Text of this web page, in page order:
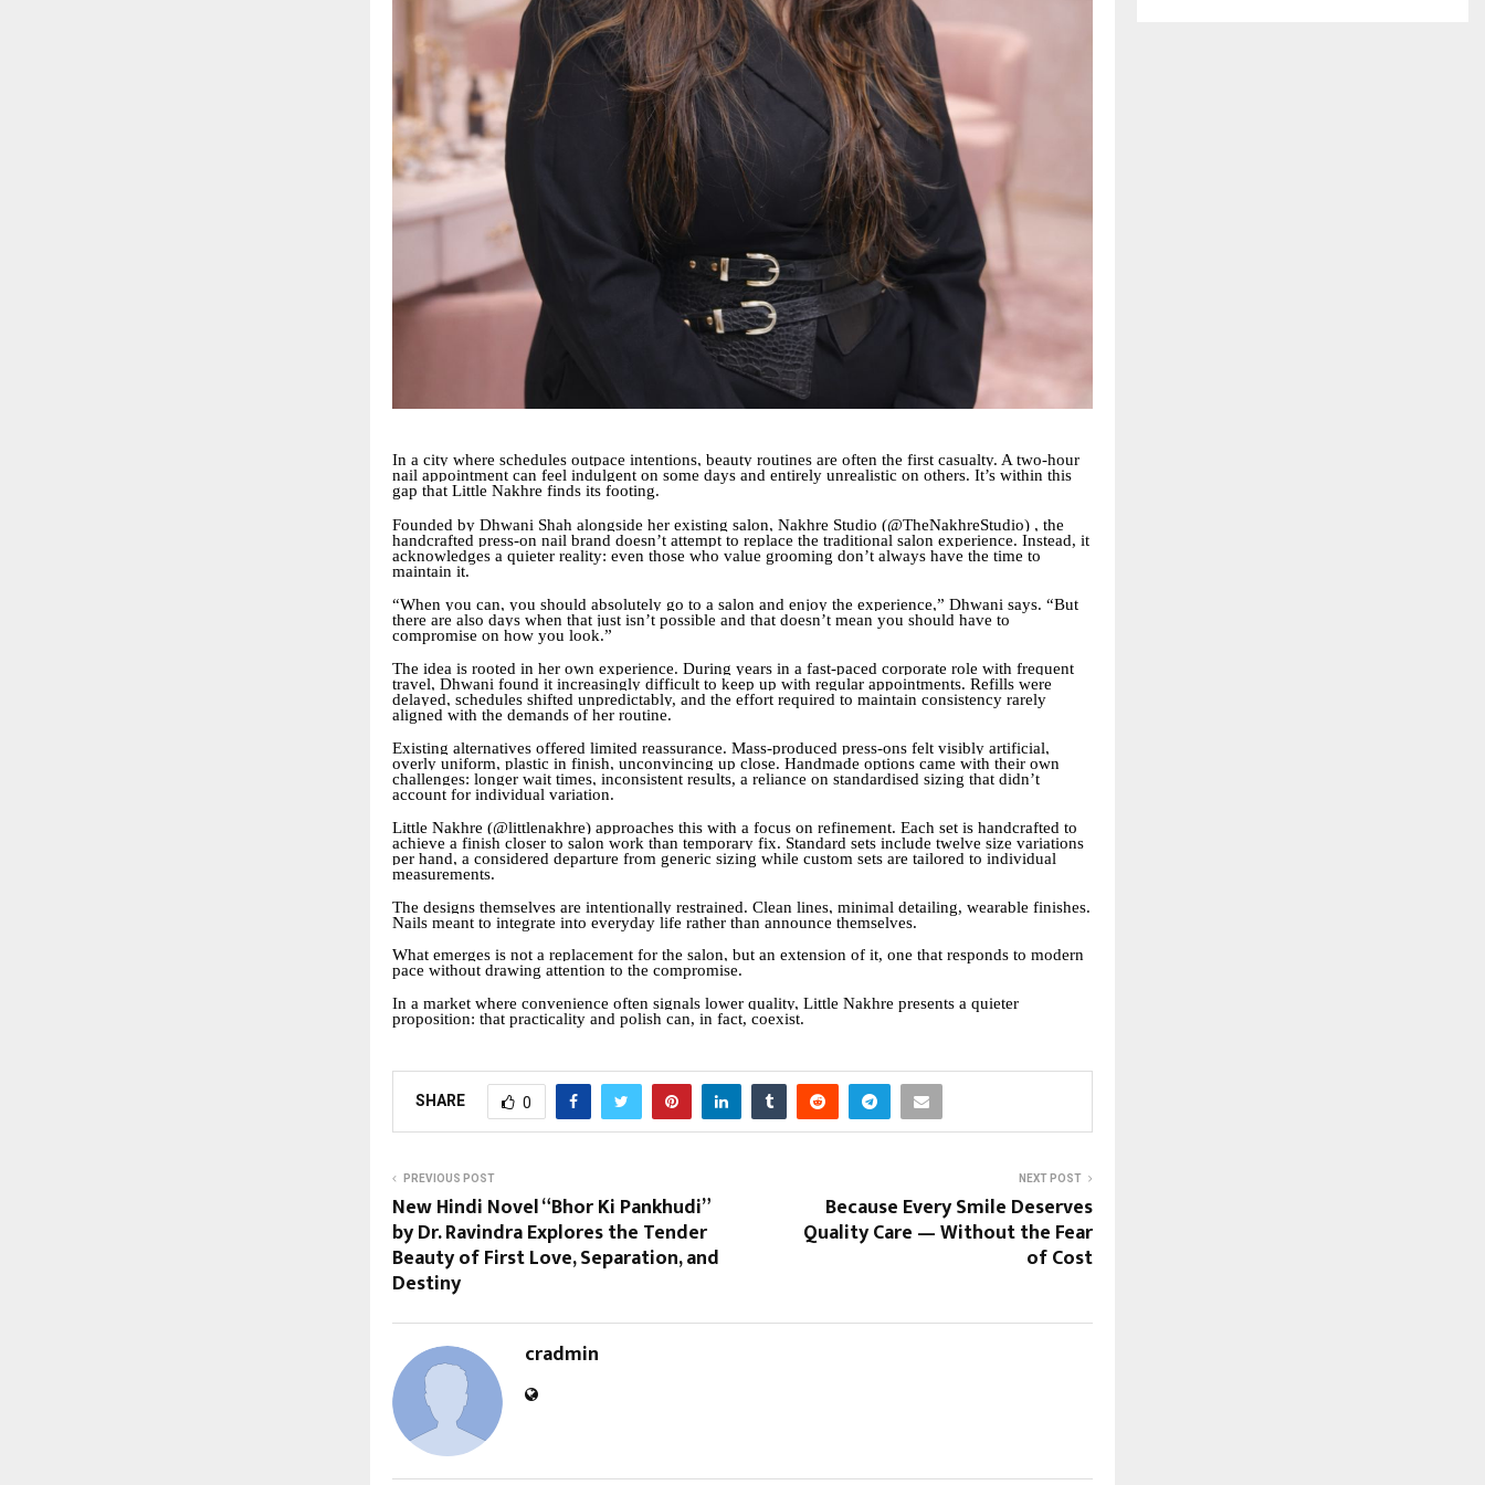
In a city where schedules outpace intentions, beauty routines are often the first casualty. A two-hour
nail appointment can feel indulgent on some days and entirely unrealistic on others. It’s within this
gap that Little Nakhre finds its footing.
Founded by Dhwani Shah alongside her existing salon, Nakhre Studio (@TheNakhreStudio) , the
handcrafted press-on nail brand doesn’t attempt to replace the traditional salon experience. Instead, it
acknowledges a quieter reality: even those who value grooming don’t always have the time to
maintain it.
“When you can, you should absolutely go to a salon and enjoy the experience,” Dhwani says. “But
there are also days when that just isn’t possible and that doesn’t mean you should have to
compromise on how you look.”
The idea is rooted in her own experience. During years in a fast-paced corporate role with frequent
travel, Dhwani found it increasingly difficult to keep up with regular appointments. Refills were
delayed, schedules shifted unpredictably, and the effort required to maintain consistency rarely
aligned with the demands of her routine.
Existing alternatives offered limited reassurance. Mass-produced press-ons felt visibly artificial,
overly uniform, plastic in finish, unconvincing up close. Handmade options came with their own
challenges: longer wait times, inconsistent results, a reliance on standardised sizing that didn’t
account for individual variation.
Little Nakhre (@littlenakhre) approaches this with a focus on refinement. Each set is handcrafted to
achieve a finish closer to salon work than temporary fix. Standard sets include twelve size variations
per hand, a considered departure from generic sizing while custom sets are tailored to individual
measurements.
The designs themselves are intentionally restrained. Clean lines, minimal detailing, wearable finishes.
Nails meant to integrate into everyday life rather than announce themselves.
What emerges is not a replacement for the salon, but an extension of it, one that responds to modern
pace without drawing attention to the compromise.
In a market where convenience often signals lower quality, Little Nakhre presents a quieter
proposition: that practicality and polish can, in fact, coexist.
SHARE 0
PREVIOUS POST
New Hindi Novel “Bhor Ki Pankhudi”
by Dr. Ravindra Explores the Tender
Beauty of First Love, Separation, and
Destiny
NEXT POST
Because Every Smile Deserves
Quality Care — Without the Fear
of Cost
cradmin